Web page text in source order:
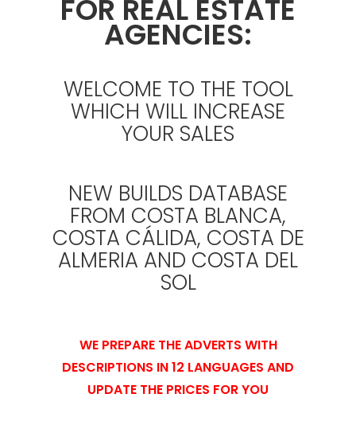
FOR REAL ESTATE
AGENCIES:
WELCOME TO THE TOOL
WHICH WILL INCREASE
YOUR SALES
NEW BUILDS DATABASE
FROM COSTA BLANCA,
COSTA CÁLIDA, COSTA DE
ALMERIA AND COSTA DEL
SOL
WE PREPARE THE ADVERTS WITH
DESCRIPTIONS IN 12 LANGUAGES AND
UPDATE THE PRICES FOR YOU